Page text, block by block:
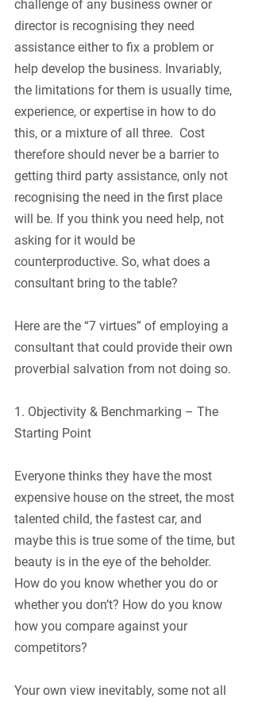
challenge of any business owner or
director is recognising they need
assistance either to fix a problem or
help develop the business. Invariably,
the limitations for them is usually time,
experience, or expertise in how to do
this, or a mixture of all three. Cost
therefore should never be a barrier to
getting third party assistance, only not
recognising the need in the first place
will be. If you think you need help, not
asking for it would be
counterproductive. So, what does a
consultant bring to the table?
Here are the “7 virtues” of employing a
consultant that could provide their own
proverbial salvation from not doing so.
1. Objectivity & Benchmarking – The
Starting Point
Everyone thinks they have the most
expensive house on the street, the most
talented child, the fastest car, and
maybe this is true some of the time, but
beauty is in the eye of the beholder.
How do you know whether you do or
whether you don’t? How do you know
how you compare against your
competitors?
Your own view inevitably, some not all